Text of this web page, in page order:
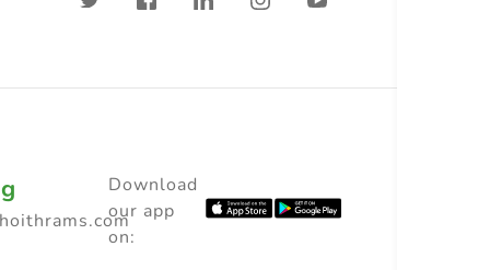
Download
our app
on: